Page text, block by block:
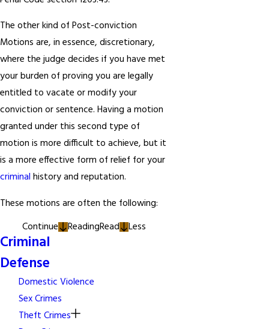
The other kind of Post-conviction
Motions are, in essence, discretionary,
where the judge decides if you have met
your burden of proving you are legally
entitled to vacate or modify your
conviction or sentence. Having a motion
granted under this second type of
motion is more difficult to achieve, but it
is a more effective form of relief for your
criminal history and reputation.
These motions are often the following:
Continue
ReadingRead Less
Criminal
Defense
Domestic Violence
Sex Crimes
Theft Crimes